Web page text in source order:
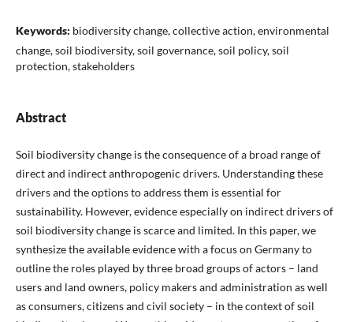
Keywords: biodiversity change, collective action, environmental
change, soil biodiversity, soil governance, soil policy, soil
protection, stakeholders
Abstract
Soil biodiversity change is the consequence of a broad range of
direct and indirect anthropogenic drivers. Understanding these
drivers and the options to address them is essential for
sustainability. However, evidence especially on indirect drivers of
soil biodiversity change is scarce and limited. In this paper, we
synthesize the available evidence with a focus on Germany to
outline the roles played by three broad groups of actors – land
users and land owners, policy makers and administration as well
as consumers, citizens and civil society – in the context of soil